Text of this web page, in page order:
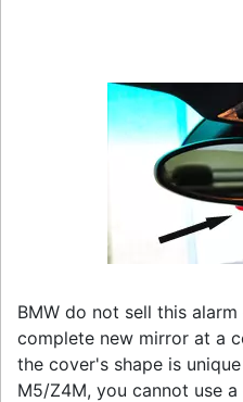
BMW do not sell this
complete new mirror at a
the cover's shape is
M5/Z4M, you cannot use